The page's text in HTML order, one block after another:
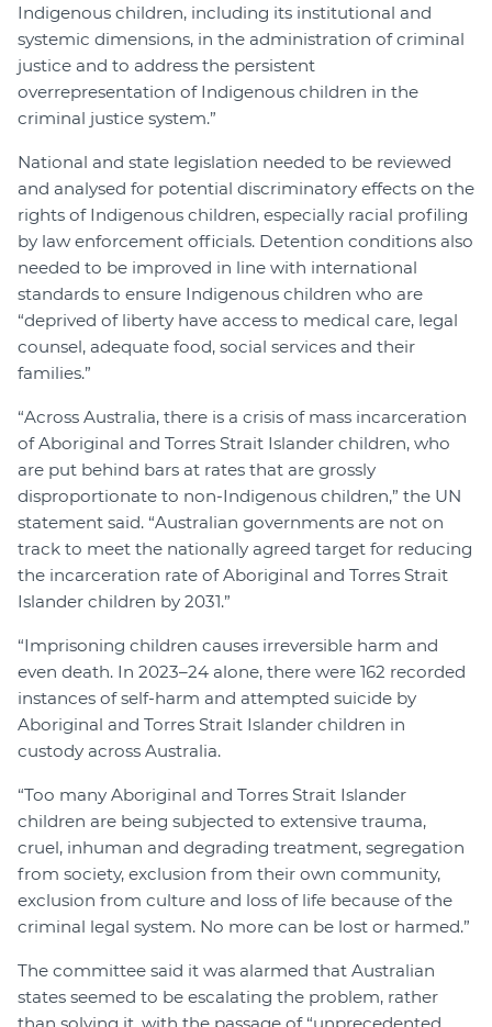
Indigenous children, including its institutional and
systemic dimensions, in the administration of criminal
justice and to address the persistent
overrepresentation of Indigenous children in the
criminal justice system.”
National and state legislation needed to be reviewed
and analysed for potential discriminatory effects on the
rights of Indigenous children, especially racial profiling
by law enforcement officials. Detention conditions also
needed to be improved in line with international
standards to ensure Indigenous children who are
“deprived of liberty have access to medical care, legal
counsel, adequate food, social services and their
families.”
“Across Australia, there is a crisis of mass incarceration
of Aboriginal and Torres Strait Islander children, who
are put behind bars at rates that are grossly
disproportionate to non-Indigenous children,” the UN
statement said. “Australian governments are not on
track to meet the nationally agreed target for reducing
the incarceration rate of Aboriginal and Torres Strait
Islander children by 2031.”
“Imprisoning children causes irreversible harm and
even death. In 2023–24 alone, there were 162 recorded
instances of self-harm and attempted suicide by
Aboriginal and Torres Strait Islander children in
custody across Australia.
“Too many Aboriginal and Torres Strait Islander
children are being subjected to extensive trauma,
cruel, inhuman and degrading treatment, segregation
from society, exclusion from their own community,
exclusion from culture and loss of life because of the
criminal legal system. No more can be lost or harmed.”
The committee said it was alarmed that Australian
states seemed to be escalating the problem, rather